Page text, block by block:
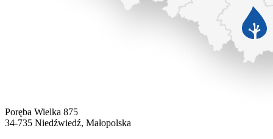
Poręba Wielka 875
34-735 Niedźwiedź, Małopolska